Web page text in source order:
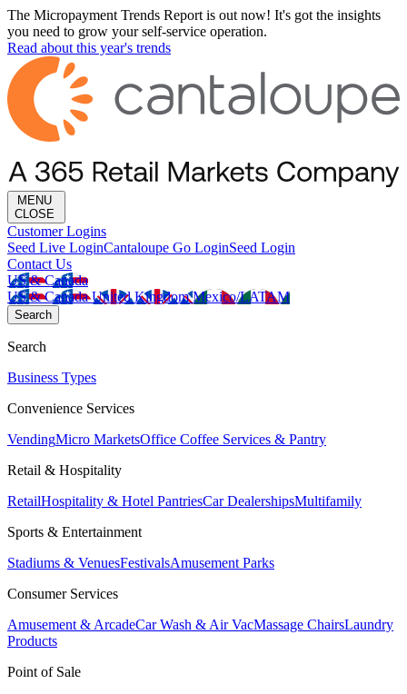
The Micropayment Trends Report is out now! It's got the insights
you need to grow your self-service operation.
Read about this year's trends
MENU
CLOSE
Customer Logins
Seed Live LoginCantaloupe Go LoginSeed Login
Contact Us
US & Canada
US & CanadaUnited KingdomMexico/LATAM
Search
Search
Business Types
Convenience Services
VendingMicro MarketsOffice Coffee Services & Pantry
Retail & Hospitality
RetailHospitality & Hotel PantriesCar DealershipsMultifamily
Sports & Entertainment
Stadiums & VenuesFestivalsAmusement Parks
Consumer Services
Amusement & ArcadeCar Wash & Air VacMassage ChairsLaundry
Products
Point of Sale